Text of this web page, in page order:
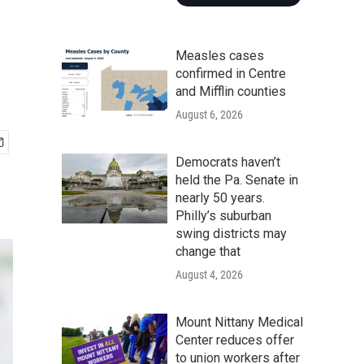
Measles cases
confirmed in Centre
and Mifflin counties
August 6, 2026
Democrats haven’t
held the Pa. Senate in
nearly 50 years.
Philly’s suburban
swing districts may
change that
August 4, 2026
Mount Nittany Medical
Center reduces offer
to union workers after